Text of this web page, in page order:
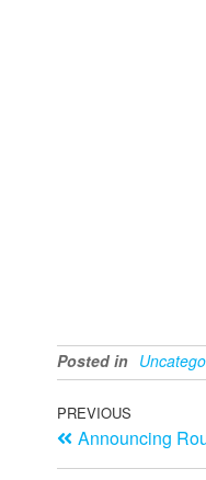
Posted in
PREVIOUS
Announcing